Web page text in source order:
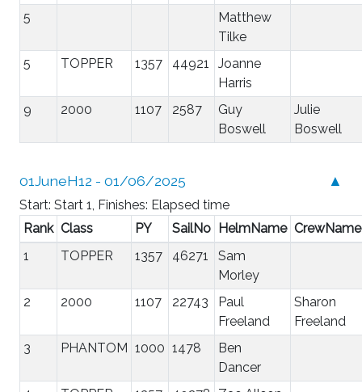
5
Matthew
Tilke
5
TOPPER 1357 44921
Joanne
Harris
9
2000 1107 2587
Guy
Boswell
Julie
Boswell
▲
01JuneH12 - 01/06/2025
Start: Start 1, Finishes: Elapsed time
Rank Class PY SailNo HelmName CrewName
1
TOPPER 1357 46271
Sam
Morley
2
2000 1107 22743
Paul
Freeland
Sharon
Freeland
3
PHANTOM 1000 1478
Ben
Dancer